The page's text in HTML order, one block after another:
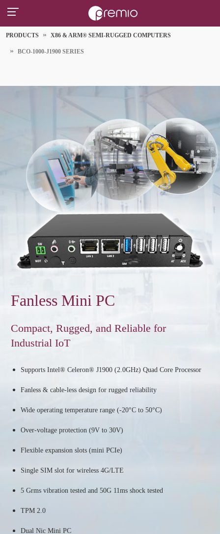
PRODUCTS X86 & ARM® SEMI-RUGGED COMPUTERS
BCO-1000-J1900 SERIES
Fanless Mini PC
Compact, Rugged, and Reliable for
Industrial IoT
Supports Intel® Celeron® J1900 (2.0GHz) Quad Core Processor
Fanless & cable-less design for rugged reliability
Wide operating temperature range (-20°C to 50°C)
Over-voltage protection (9V to 30V)
Flexible expansion slots (mini PCIe)
Single SIM slot for wireless 4G/LTE
5 Grms vibration tested and 50G 11ms shock tested
TPM 2.0
Dual Nic Mini PC